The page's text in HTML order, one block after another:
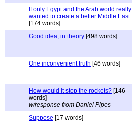
If only Egypt and the Arab world really
wanted to create a better Middle East
[174 words]
Good idea, in theory [498 words]
One inconvenient truth [46 words]
How would it stop the rockets? [146
words]
w/response from Daniel Pipes
Suppose [17 words]